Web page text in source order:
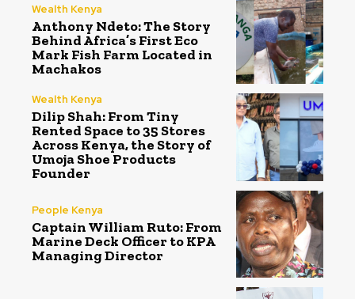
Wealth Kenya
Anthony Ndeto: The Story
Behind Africa’s First Eco
Mark Fish Farm Located in
Machakos
Wealth Kenya
Dilip Shah: From Tiny
Rented Space to 35 Stores
Across Kenya, the Story of
Umoja Shoe Products
Founder
People Kenya
Captain William Ruto: From
Marine Deck Officer to KPA
Managing Director